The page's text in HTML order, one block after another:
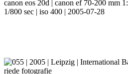
canon eos 20d | canon ef 70-200 mm
1/800 sec | iso 400 | 2005-07-28